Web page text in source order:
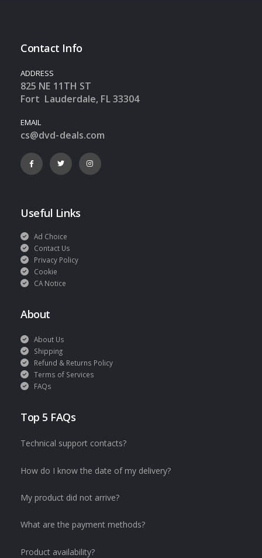
Contact Info
ADDRESS
825 NE 11TH ST
Fort Lauderdale, FL 33304
EMAIL
cs@dvd-deals.com
Useful Links
Ad Choice
Contact Us
Privacy Policy
Cookie
CA Notice
About
About Us
Shipping
Refund & Returns Policy
Terms of Services
FAQs
Top 5 FAQs
Technical support contacts?
How do I know the date of my delivery?
My product did not arrive?
What are the payment methods?
Product availability?